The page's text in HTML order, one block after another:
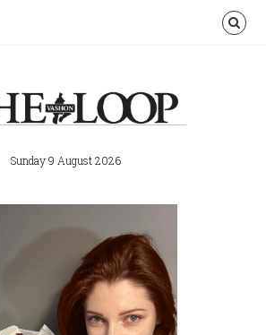
Sunday 9 August 2026